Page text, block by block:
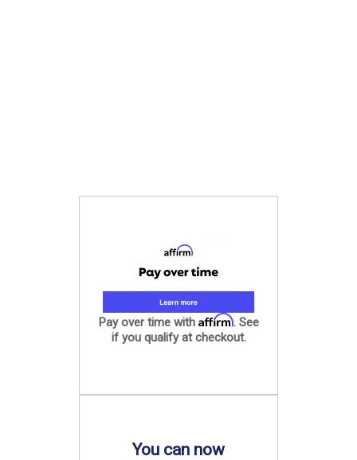
Pay over time with Affirm. See
if you qualify at checkout.
You can now